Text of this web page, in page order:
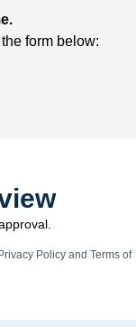
form below:
Policyand Terms of